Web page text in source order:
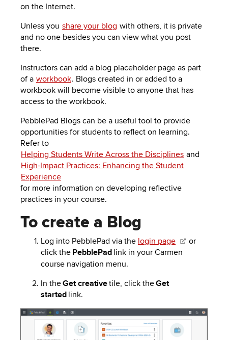
on the Internet.
Unless you share your blog with others, it is private
and no one besides you can view what you post
there.
Instructors can add a blog placeholder page as part
of a workbook. Blogs created in or added to a
workbook will become visible to anyone that has
access to the workbook.
PebblePad Blogs can be a useful tool to provide
opportunities for students to reflect on learning.
Refer to
Helping Students Write Across the Disciplines and
High-Impact Practices: Enhancing the Student
Experience
for more information on developing reflective
practices in your course.
To create a Blog
Log into PebblePad via the login page
or
click the PebblePad link in your Carmen
course navigation menu.
In theGet creativetile, click theGet
started link.
Image